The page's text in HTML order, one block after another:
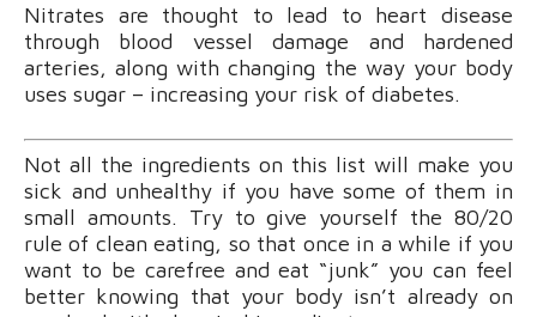
Nitrates are thought to lead to heart disease
through blood vessel damage and hardened
arteries, along with changing the way your body
uses sugar – increasing your risk of diabetes.
Not all the ingredients on this list will make you
sick and unhealthy if you have some of them in
small amounts. Try to give yourself the 80/20
rule of clean eating, so that once in a while if you
want to be carefree and eat “junk” you can feel
better knowing that your body isn’t already on